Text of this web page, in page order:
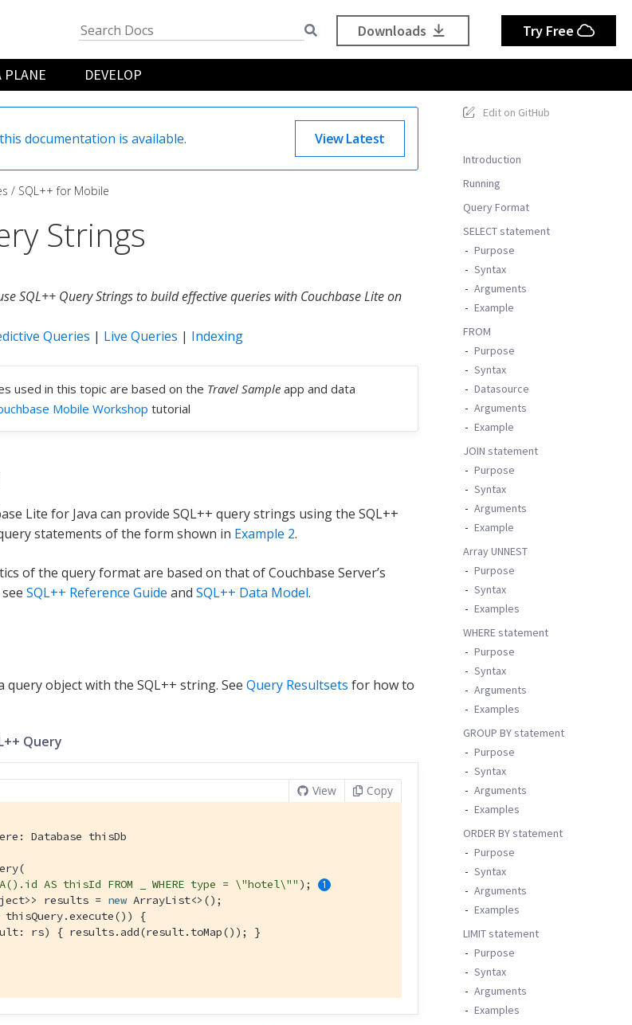
PLANE DEVELOP
Downloads Try Free
Edit on GitHub
Introduction
Running
Query Format
SELECT statement
Purpose
Syntax
Arguments
Example
FROM
Purpose
Syntax
Datasource
Arguments
Example
JOIN statement
Purpose
Syntax
Arguments
Example
Array UNNEST
Purpose
Syntax
Examples
WHERE statement
Purpose
Syntax
Arguments
Examples
GROUP BY statement
Purpose
Syntax
Arguments
Examples
ORDER BY statement
Purpose
Syntax
Arguments
Examples
LIMIT statement
Purpose
Syntax
Arguments
Examples
documentation is available. View Latest
SQL++ for Mobile
Strings
SQL++ Query Strings to build effective queries with Couchbase Lite on
Queries | Live Queries | Indexing
used in this topic are based on the Travel Sampleapp and data
Mobile Workshop tutorial
Lite for Java can provide SQL++ query strings using the SQL++
statements of the form shown in Example 2.
of the query format are based on that of Couchbase Server’s
SQL++ Reference Guide and SQL++ Data Model.
query object with the SQL++ string. See Query Resultsets for how to
Query
View Copy
Database thisDb
AS thisId FROM _ WHERE type = \"hotel\"" );
results = new
thisQuery.execute()) {
rs) { results.add(result.toMap()); }